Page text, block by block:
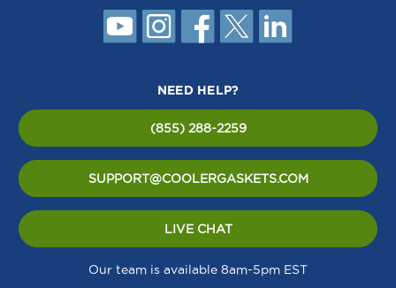
NEED HELP?
(855) 288-2259
SUPPORT@COOLERGASKETS.COM
LIVE CHAT
Our team is available 8am-5pm EST